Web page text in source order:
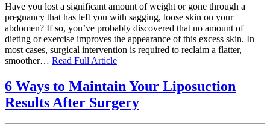
Have you lost a significant amount of weight or gone through a
pregnancy that has left you with sagging, loose skin on your
abdomen? If so, you’ve probably discovered that no amount of
dieting or exercise improves the appearance of this excess skin. In
most cases, surgical intervention is required to reclaim a flatter,
smoother… Read Full Article
6 Ways to Maintain Your Liposuction
Results After Surgery